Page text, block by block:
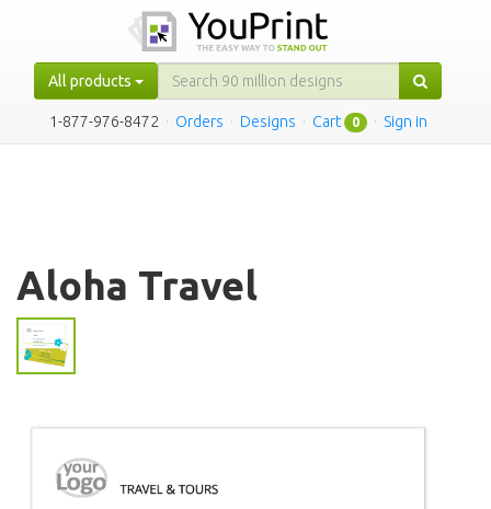
All products
1-877-976-8472 · Orders · Designs · Cart 0 · Sign in
Aloha Travel